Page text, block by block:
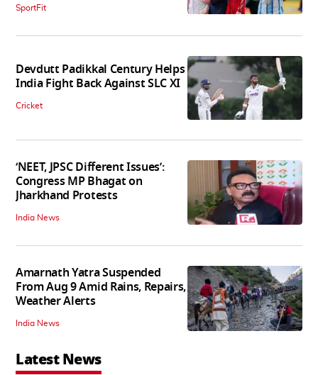
SportFit
Devdutt Padikkal Century Helps
India Fight Back Against SLC XI
Cricket
‘NEET, JPSC Different Issues’:
Congress MP Bhagat on
Jharkhand Protests
India News
Amarnath Yatra Suspended
From Aug 9 Amid Rains, Repairs,
Weather Alerts
India News
Latest News